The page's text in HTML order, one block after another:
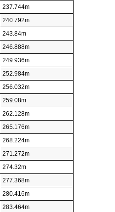
237.744m
240.792m
243.84m
246.888m
249.936m
252.984m
256.032m
259.08m
262.128m
265.176m
268.224m
271.272m
274.32m
277.368m
280.416m
283.464m